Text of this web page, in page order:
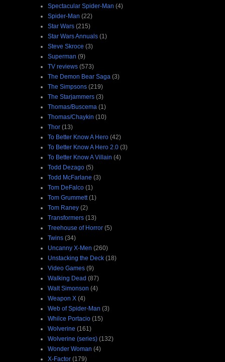
Spectacular Spider-Man (4)
Spider-Man (22)
Star Wars (215)
Star Wars Annuals (1)
Steve Skroce (3)
Superman (9)
TV reviews (573)
The Demon Bear Saga (3)
The Simpsons (219)
The Starjammers (3)
Thomas/Buscema (1)
Thomas/Chaykin (10)
Thor (13)
To Better Know A Hero (42)
To Better Know A Hero 2.0 (3)
To Better Know A Villain (4)
Todd Dezago (5)
Todd McFarlane (3)
Tom DeFalco (1)
Tom Grummett (1)
Tom Raney (2)
Transformers (13)
Treehouse of Horror (5)
Twins (34)
Uncanny X-Men (260)
Unstacking the Deck (18)
Video Games (9)
Walking Dead (87)
Walt Simonson (4)
Weapon X (4)
Web of Spider-Man (3)
Whilce Portacio (15)
Wolverine (161)
Wolverine (series) (132)
Wonder Woman (4)
X-Factor (179)